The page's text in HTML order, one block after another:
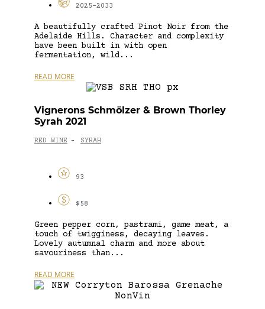
2025-2033
A beautifully crafted Pinot Noir from the
Adelaide Hills. Character and complexity
have been built in with open
fermentation, wild...
READ MORE
Vignerons Schmölzer & Brown Thorley
Syrah 2021
RED WINE - SYRAH
93
$58
Green pepper corn, pastrami, game meat, a
touch of twigginess, decaying leaves.
Lovely autumnal charm and more about
savouriness than...
READ MORE